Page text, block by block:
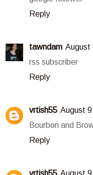
Reply
tawndam August
rss subscriber
Reply
vrtish55 August
Bourbon and
Reply
vrtish55 August